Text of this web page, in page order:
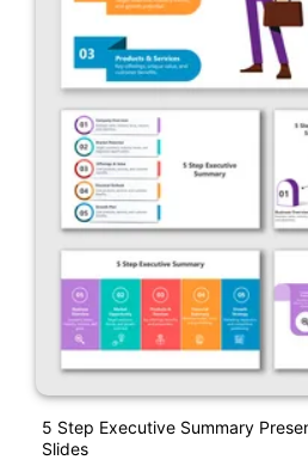
5 Step Executive Summary
Slides